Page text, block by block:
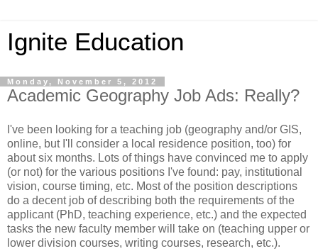
Ignite Education
Monday, November 5, 2012
Academic Geography Job Ads: Really?
I've been looking for a teaching job (geography and/or GIS,
online, but I'll consider a local residence position, too) for
about six months. Lots of things have convinced me to apply
(or not) for the various positions I've found: pay, institutional
vision, course timing, etc. Most of the position descriptions
do a decent job of describing both the requirements of the
applicant (PhD, teaching experience, etc.) and the expected
tasks the new faculty member will take on (teaching upper or
lower division courses, writing courses, research, etc.).